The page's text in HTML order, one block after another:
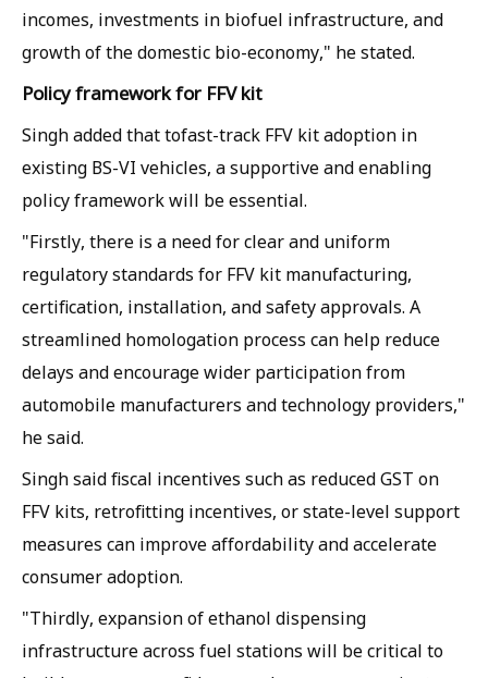
incomes, investments in biofuel infrastructure, and
growth of the domestic bio-economy," he stated.
Policy framework for FFV kit
Singh added that tofast-track FFV kit adoption in
existing BS-VI vehicles, a supportive and enabling
policy framework will be essential.
"Firstly, there is a need for clear and uniform
regulatory standards for FFV kit manufacturing,
certification, installation, and safety approvals. A
streamlined homologation process can help reduce
delays and encourage wider participation from
automobile manufacturers and technology providers,"
he said.
Singh said fiscal incentives such as reduced GST on
FFV kits, retrofitting incentives, or state-level support
measures can improve affordability and accelerate
consumer adoption.
"Thirdly, expansion of ethanol dispensing
infrastructure across fuel stations will be critical to